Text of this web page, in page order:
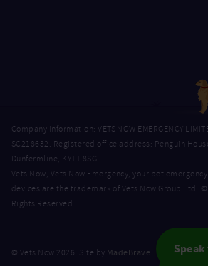
Company Information: VETS NOW EMERGENCY
SC218632. Registered office address: Penguin
Dunfermline, KY11 8SG.
Vets Now, Vets Now Emergency, your pet
devices are the trademark of Vets Now Group Ltd.
Rights Reserved.
© Vets Now 2026. Site by MadeBrave.